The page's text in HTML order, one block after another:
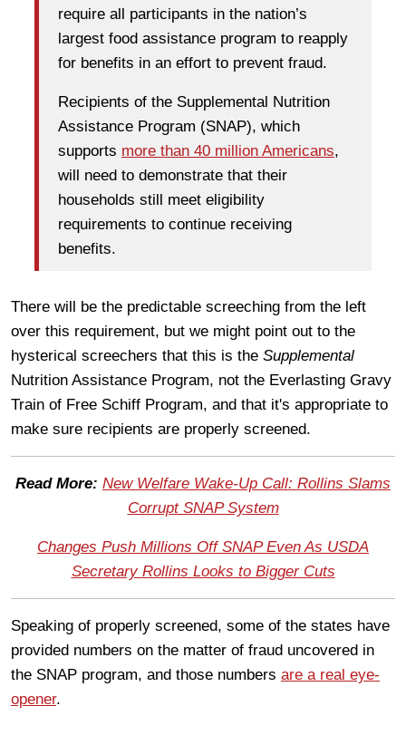
require all participants in the nation’s
largest food assistance program to reapply
for benefits in an effort to prevent fraud.
Recipients of the Supplemental Nutrition
Assistance Program (SNAP), which
supports more than 40 million Americans,
will need to demonstrate that their
households still meet eligibility
requirements to continue receiving
benefits.
There will be the predictable screeching from the left
over this requirement, but we might point out to the
hysterical screechers that this is the Supplemental
Nutrition Assistance Program, not the Everlasting Gravy
Train of Free Schiff Program, and that it's appropriate to
make sure recipients are properly screened.
Read More: New Welfare Wake-Up Call: Rollins Slams
Corrupt SNAP System
Changes Push Millions Off SNAP Even As USDA
Secretary Rollins Looks to Bigger Cuts
Speaking of properly screened, some of the states have
provided numbers on the matter of fraud uncovered in
the SNAP program, and those numbers are a real eye-
opener.